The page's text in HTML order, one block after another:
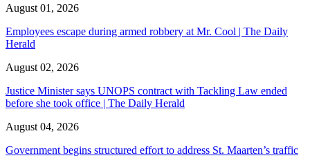
August 01, 2026
Employees escape during armed robbery at Mr. Cool | The Daily
Herald
August 02, 2026
Justice Minister says UNOPS contract with Tackling Law ended
before she took office | The Daily Herald
August 04, 2026
Government begins structured effort to address St. Maarten’s traffic